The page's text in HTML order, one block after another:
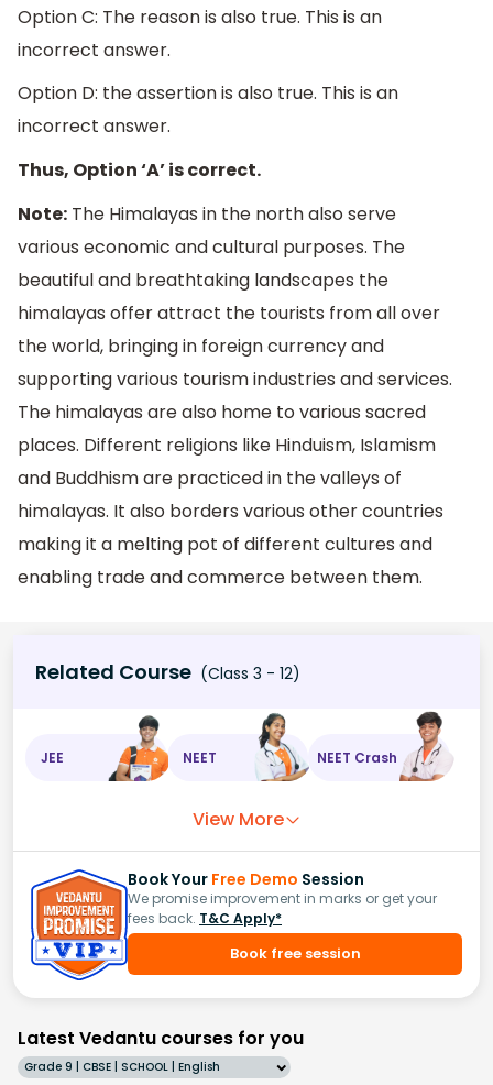
Option C: The reason is also true. This is an
incorrect answer.
Option D: the assertion is also true. This is an
incorrect answer.
Thus, Option ‘A’ is correct.
Note: The Himalayas in the north also serve
various economic and cultural purposes. The
beautiful and breathtaking landscapes the
himalayas offer attract the tourists from all over
the world, bringing in foreign currency and
supporting various tourism industries and services.
The himalayas are also home to various sacred
places. Different religions like Hinduism, Islamism
and Buddhism are practiced in the valleys of
himalayas. It also borders various other countries
making it a melting pot of different cultures and
enabling trade and commerce between them.
Related Course (Class 3 - 12)
JEE NEET NEET Crash
View More
Book Your Free Demo Session
We promise improvement in marks or get your
fees back. T&C Apply*
Book free session
Latest Vedantu courses for you
Grade 9 | CBSE | SCHOOL | English